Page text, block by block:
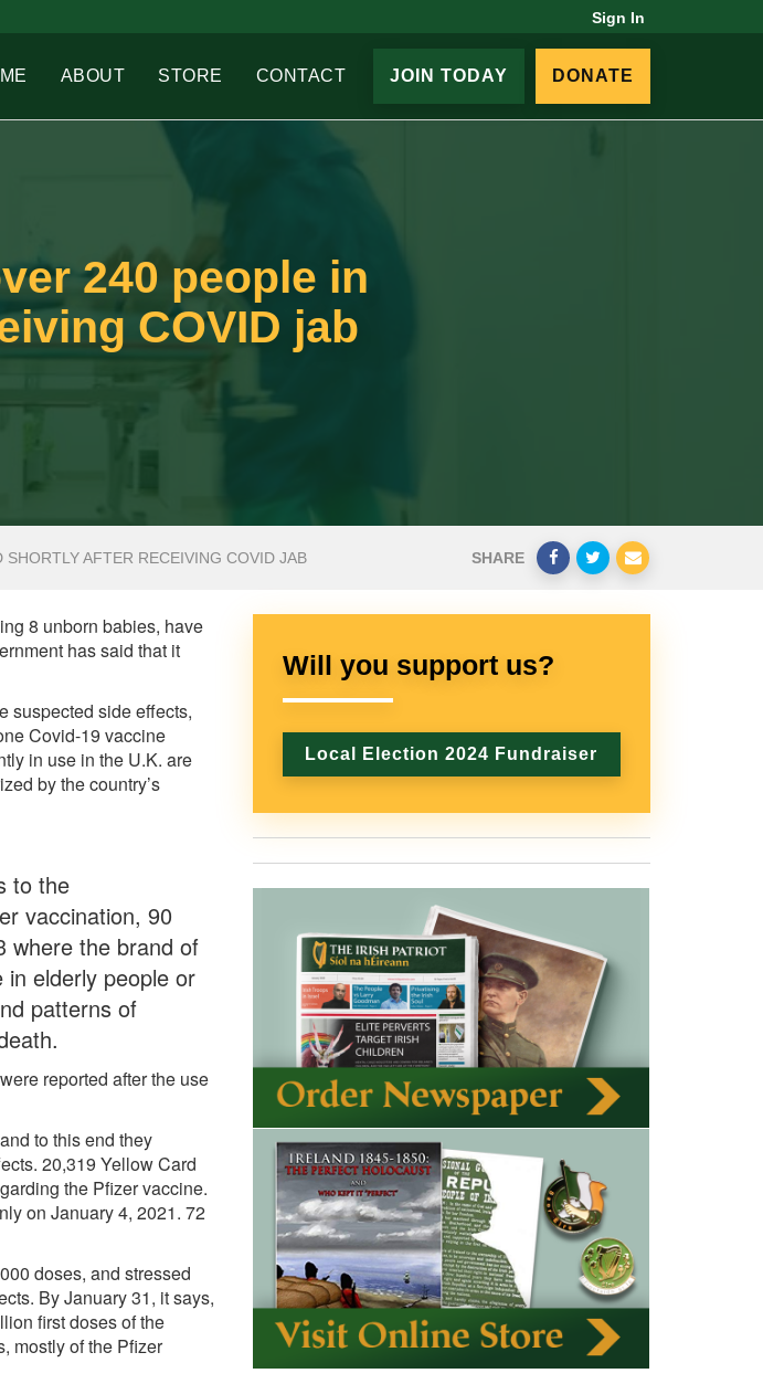
Sign In
ABOUT STORE CONTACT JOIN TODAY DONATE
240 people in
COVID jab
SHORTLY AFTER RECEIVING COVID JAB SHARE
8 unborn babies, have
has said that it
suspected side effects,
Covid-19 vaccine
in use in the U.K. are
by the country’s
to the
vaccination, 90
where the brand of
elderly people or
patterns of
reported after the use
to this end they
20,319 Yellow Card
the Pfizer vaccine.
on January 4, 2021. 72
doses, and stressed
By January 31, it says,
first doses of the
mostly of the Pfizer
Will you support us?
Local Election 2024 Fundraiser